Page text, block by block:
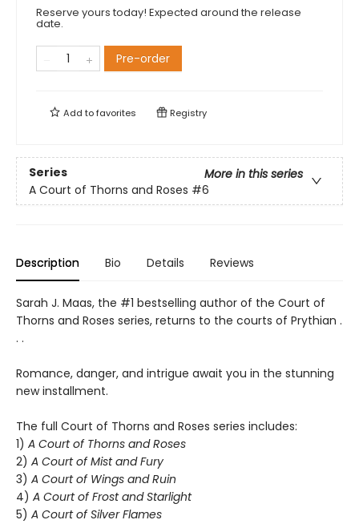
Reserve yours today! Expected around the release
date.
Pre-order
Add tofavorites Registry
Series
More in this series
A Court of Thorns and Roses #6
Description Bio Details Reviews
Sarah J. Maas, the #1 bestselling author of the Court of
Thorns and Roses series, returns to the courts of Prythian .
. .
Romance, danger, and intrigue await you in the stunning
new installment.
The full Court of Thorns and Roses series includes:
1) A Court of Thorns and Roses
2) A Court of Mist and Fury
3) A Court of Wings and Ruin
4) A Court of Frost and Starlight
5) A Court of Silver Flames